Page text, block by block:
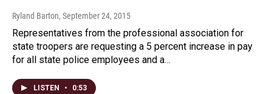
Ryland Barton, September 24, 2015
Representatives from the professional association for
state troopers are requesting a 5 percent increase in pay
for all state police employees and a…
LISTEN • 0:53